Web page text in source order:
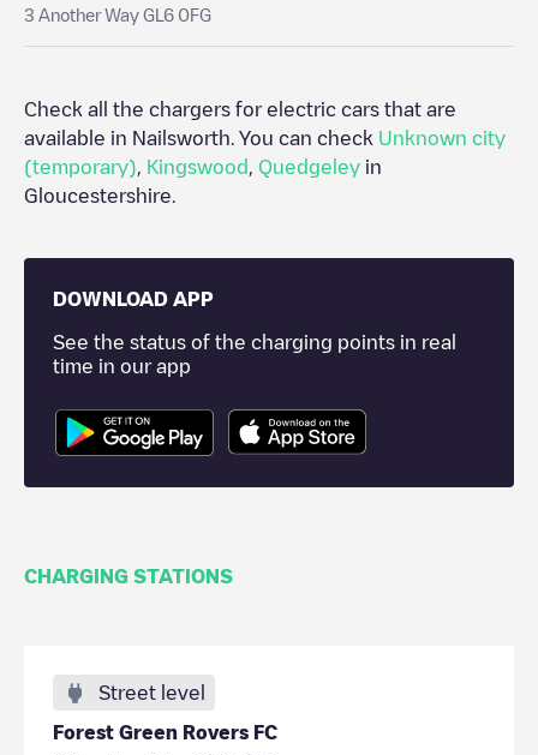
3 Another Way GL6 0FG
Check all the chargers for electric cars that are
available in Nailsworth . You can check Unknown city
(temporary)
Kingswood Quedgeley in
Gloucestershire
DOWNLOAD APP
See the status of the charging points in real
time in our app
CHARGING STATIONS
Street level
Forest Green Rovers FC